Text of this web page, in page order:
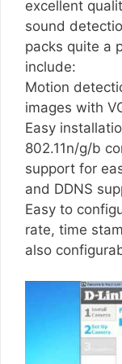
excellent
sound
packs quite a
include:
Motion
images with
Easy
802.11n/g/b
support for
and DDNS
Easy to
rate, time
also